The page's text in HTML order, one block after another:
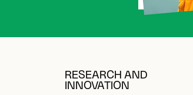
RESEARCH AND
INNOVATION